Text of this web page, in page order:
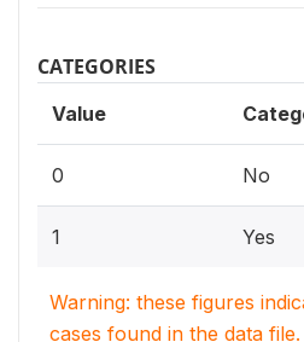
CATEGORIES
Value
0 No
1 Yes
Warning: these figures
cases found in the data